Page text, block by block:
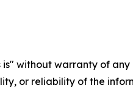
is" without warranty of
or reliability of the